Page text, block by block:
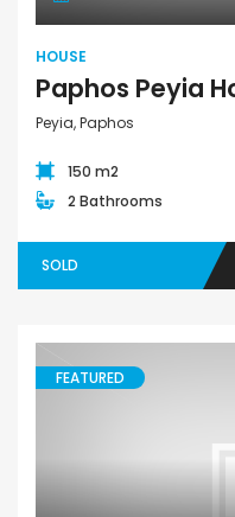
HOUSE
Paphos Peyia
Peyia, Paphos
150 m2
2 Bathrooms
SOLD
FEATURED